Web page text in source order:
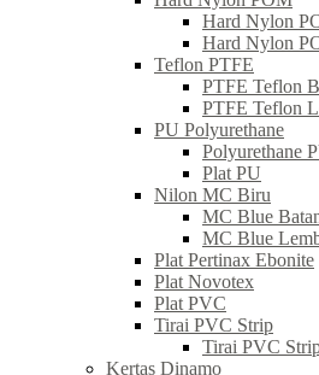
Hard Nylon
Hard Nylon
Teflon PTFE
PTFE Teflon
PTFE Teflon
PU Polyurethane
Polyurethane
Plat PU
Nilon MC Biru
MC Blue
MC Blue
Plat Pertinax Ebonite
Plat Novotex
Plat PVC
Tirai PVC Strip
Tirai PVC
Kertas Dinamo